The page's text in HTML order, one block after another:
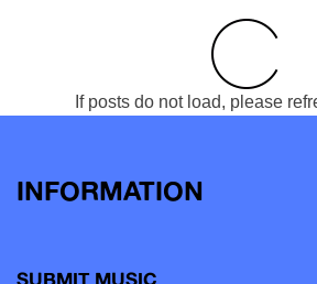
If posts do not load, please
INFORMATION
SUBMIT MUSIC